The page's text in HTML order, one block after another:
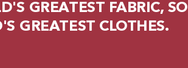
GREATEST FABRIC, SO
GREATEST CLOTHES.